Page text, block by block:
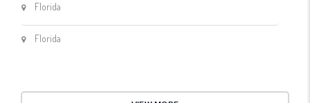
Florida
Florida